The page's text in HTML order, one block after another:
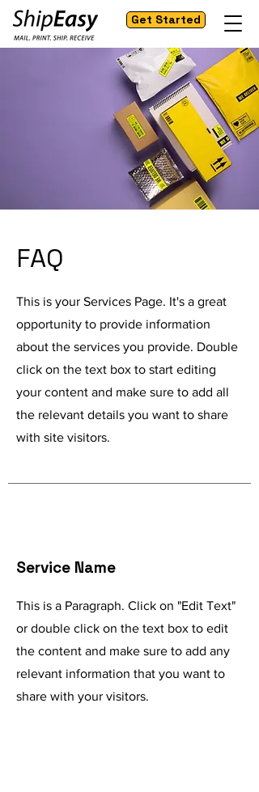
Get Started
FAQ
This is your Services Page. It's a great
opportunity to provide information
about the services you provide. Double
click on the text box to start editing
your content and make sure to add all
the relevant details you want to share
with site visitors.
Service Name
This is a Paragraph. Click on "Edit Text"
or double click on the text box to edit
the content and make sure to add any
relevant information that you want to
share with your visitors.